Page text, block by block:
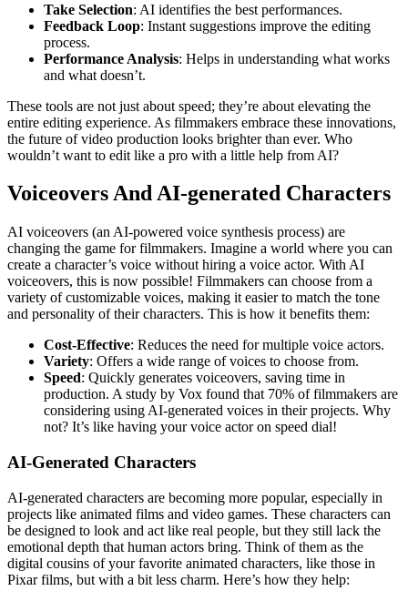
Take Selection: AI identifies the best performances.
Feedback Loop: Instant suggestions improve the editing
process.
Performance Analysis: Helps in understanding what works
and what doesn’t.
These tools are not just about speed; they’re about elevating the
entire editing experience. As filmmakers embrace these innovations,
the future of video production looks brighter than ever. Who
wouldn’t want to edit like a pro with a little help from AI?
Voiceovers And AI-generated Characters
AI voiceovers (an AI-powered voice synthesis process) are
changing the game for filmmakers. Imagine a world where you can
create a character’s voice without hiring a voice actor. With AI
voiceovers, this is now possible! Filmmakers can choose from a
variety of customizable voices, making it easier to match the tone
and personality of their characters. This is how it benefits them:
Cost-Effective: Reduces the need for multiple voice actors.
Variety: Offers a wide range of voices to choose from.
Speed: Quickly generates voiceovers, saving time in
production. A study by Vox found that 70% of filmmakers are
considering using AI-generated voices in their projects. Why
not? It’s like having your voice actor on speed dial!
AI-Generated Characters
AI-generated characters are becoming more popular, especially in
projects like animated films and video games. These characters can
be designed to look and act like real people, but they still lack the
emotional depth that human actors bring. Think of them as the
digital cousins of your favorite animated characters, like those in
Pixar films, but with a bit less charm. Here’s how they help: